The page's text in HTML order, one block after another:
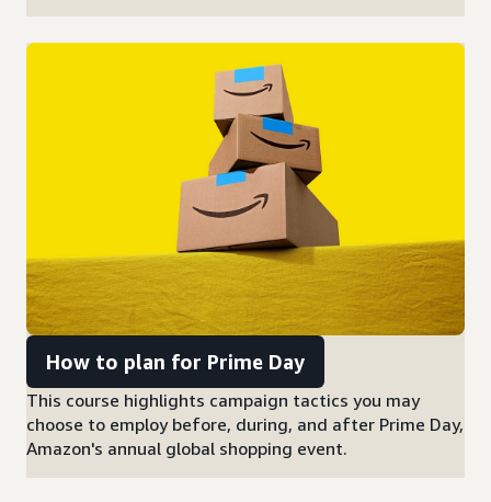
How to plan for Prime Day
This course highlights campaign tactics you may
choose to employ before, during, and after Prime Day,
Amazon's annual global shopping event.